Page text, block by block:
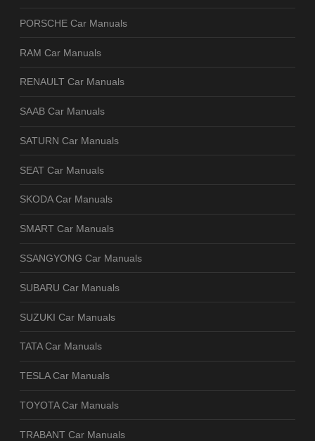
PORSCHE Car Manuals
RAM Car Manuals
RENAULT Car Manuals
SAAB Car Manuals
SATURN Car Manuals
SEAT Car Manuals
SKODA Car Manuals
SMART Car Manuals
SSANGYONG Car Manuals
SUBARU Car Manuals
SUZUKI Car Manuals
TATA Car Manuals
TESLA Car Manuals
TOYOTA Car Manuals
TRABANT Car Manuals